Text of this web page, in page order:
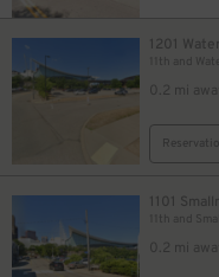
1201
11th and
0.2 mi away
1101
11th and
0.2 mi away